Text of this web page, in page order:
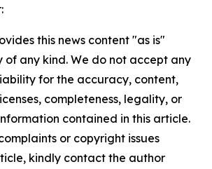
this news content "as is"
any kind. We do not accept any
for the accuracy, content,
completeness, legality, or
contained in this article.
or copyright issues
kindly contact the author